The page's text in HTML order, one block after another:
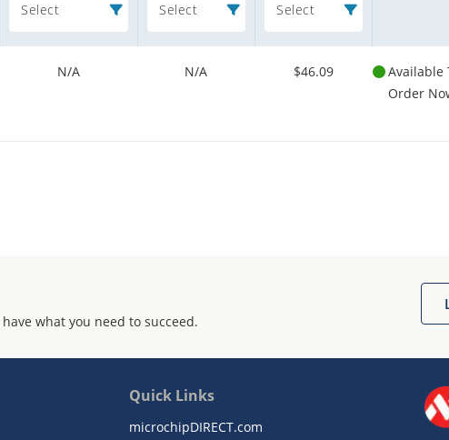
Select Select Select
N/A N/A $46.09
Available
Order
what you need to succeed.
Quick Links
microchipDIRECT.com